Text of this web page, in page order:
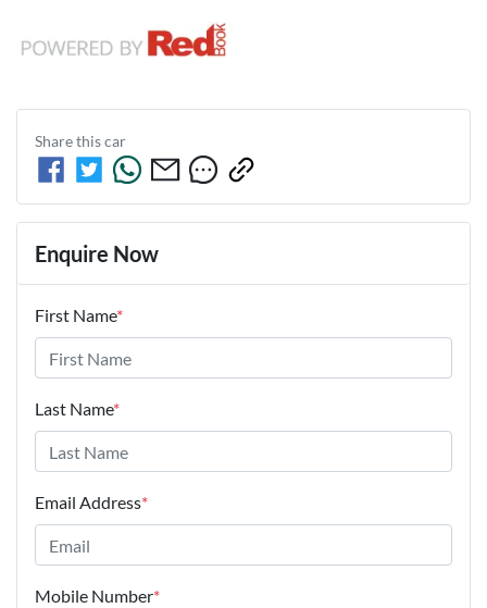
Share thiscar
Enquire Now
First Name*
Last Name*
Email Address*
Mobile Number*